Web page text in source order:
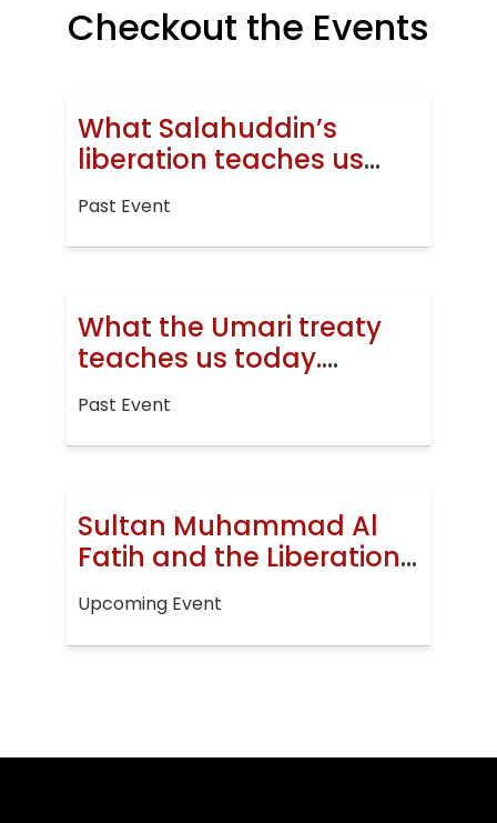
Checkout the Events
What Salahuddin’s
liberation teaches us
today
Past Event
What the Umari treaty
teaches us today.
Jerusalem, then and
now
Past Event
Sultan Muhammad Al
Fatih and the Liberation
of Constantinople
(EVENT)
Upcoming Event